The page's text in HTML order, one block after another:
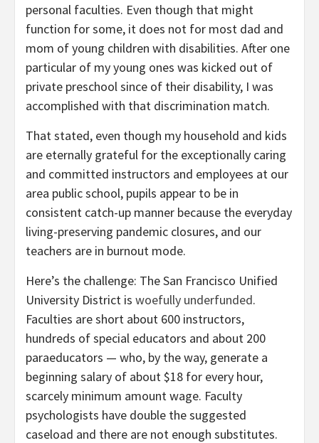
personal faculties. Even though that might
function for some, it does not for most dad and
mom of young children with disabilities. After one
particular of my young ones was kicked out of
private preschool since of their disability, I was
accomplished with that discrimination match.
That stated, even though my household and kids
are eternally grateful for the exceptionally caring
and committed instructors and employees at our
area public school, pupils appear to be in
consistent catch-up manner because the everyday
living-preserving pandemic closures, and our
teachers are in burnout mode.
Here’s the challenge: The San Francisco Unified
University District is woefully underfunded.
Faculties are short about 600 instructors,
hundreds of special educators and about 200
paraeducators — who, by the way, generate a
beginning salary of about $18 for every hour,
scarcely minimum amount wage. Faculty
psychologists have double the suggested
caseload and there are not enough substitutes.